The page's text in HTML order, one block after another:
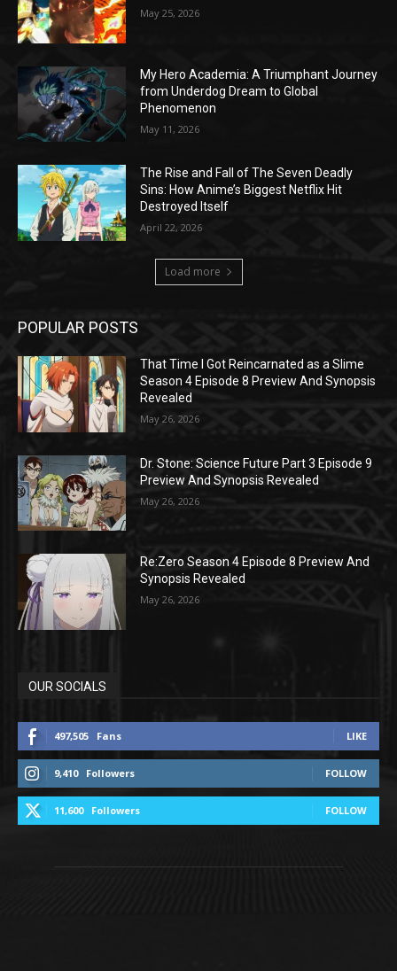
May 25, 2026
My Hero Academia: A Triumphant Journey
from Underdog Dream to Global
Phenomenon
May 11, 2026
The Rise and Fall of The Seven Deadly
Sins: How Anime’s Biggest Netflix Hit
Destroyed Itself
April 22, 2026
Load more
POPULAR POSTS
That Time I Got Reincarnated as a Slime
Season 4 Episode 8 Preview And Synopsis
Revealed
May 26, 2026
Dr. Stone: Science Future Part 3 Episode 9
Preview And Synopsis Revealed
May 26, 2026
Re:Zero Season 4 Episode 8 Preview And
Synopsis Revealed
May 26, 2026
OUR SOCIALS
497,505 Fans LIKE
9,410 Followers FOLLOW
11,600 Followers FOLLOW